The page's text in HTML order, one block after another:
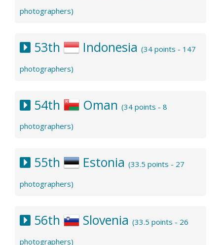
photographers)
53th Indonesia (34 points - 147
photographers)
54th Oman (34 points - 8
photographers)
55th Estonia (33.5 points - 27
photographers)
56th Slovenia (33.5 points - 26
photographers)